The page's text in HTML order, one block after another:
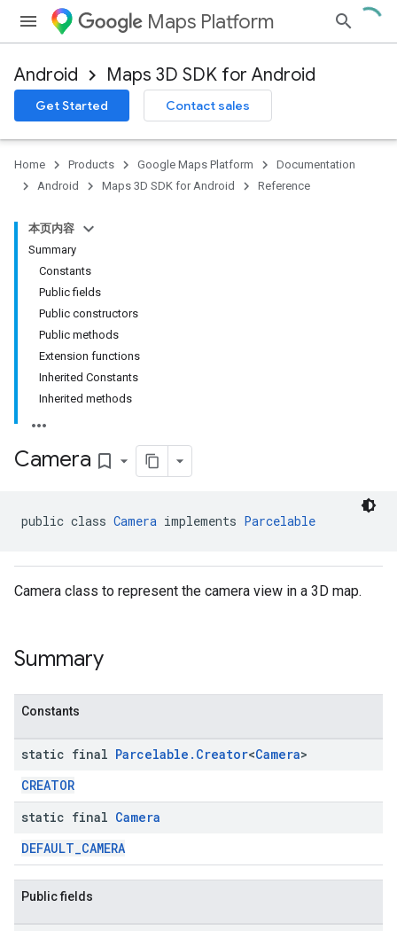
Maps Platform
Android Maps 3D SDK for Android
Get Started Contact sales
Home Products Google Maps Platform
Documentation
Android
Maps 3D SDK for Android Reference
本页内容
Summary
Constants
Public fields
Public constructors
Public methods
Extension functions
Inherited Constants
Inherited methods
Camera bookmark_border
public class Camera implements Parcelable
Camera class to represent the camera view in a 3D map.
Summary
Constants
static final Parcelable . Creator<Camera>
CREATOR
static final Camera
DEFAULT_CAMERA
Public fields